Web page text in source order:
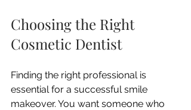
Choosing the Right
Cosmetic Dentist
Finding the right professional is
essential for a successful smile
makeover. You want someone who